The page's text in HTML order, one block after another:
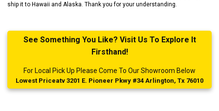
ship it to Hawaii and Alaska. Thank you for your understanding.
See Something You Like? Visit Us To Explore It
Firsthand!
For Local Pick Up Please Come To Our Showroom Below
Lowest Priceatv 3201 E. Pioneer Pkwy #34 Arlington, Tx 76010